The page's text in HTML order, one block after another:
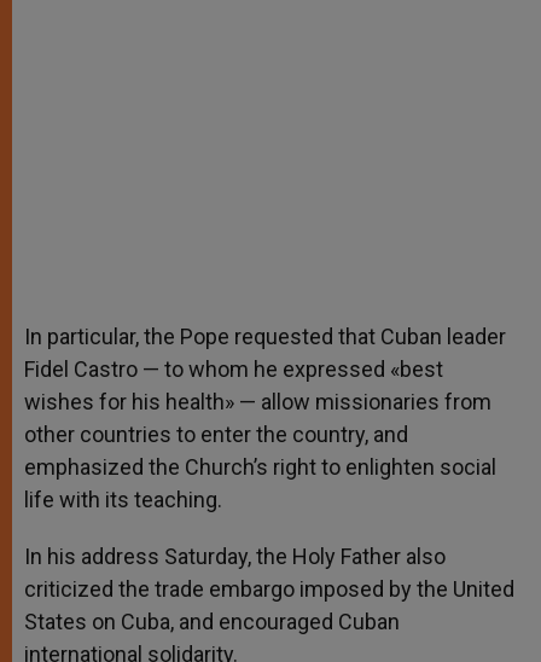
In particular, the Pope requested that Cuban leader
Fidel Castro — to whom he expressed «best
wishes for his health» — allow missionaries from
other countries to enter the country, and
emphasized the Church’s right to enlighten social
life with its teaching.
In his address Saturday, the Holy Father also
criticized the trade embargo imposed by the United
States on Cuba, and encouraged Cuban
international solidarity.